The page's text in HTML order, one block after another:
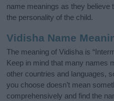
name meanings as they believe
the personality of the child.
Vidisha Name
The meaning of Vidisha is
Keep in mind that many names
other countries and languages,
you choose doesn’t mean
comprehensively and find the